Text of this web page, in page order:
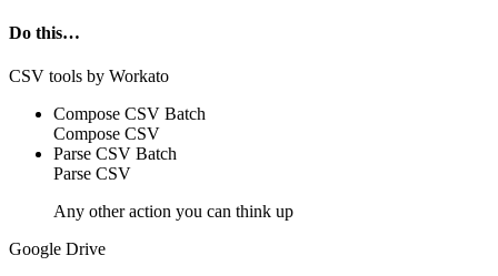
Do this…
CSV tools by Workato
Compose CSV Batch
Compose CSV
Parse CSV Batch
Parse CSV
Any other action you can think up
Google Drive